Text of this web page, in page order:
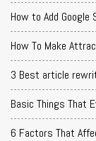
How to Add
How To Make
3 Best article
Basic Things That
6 Factors That